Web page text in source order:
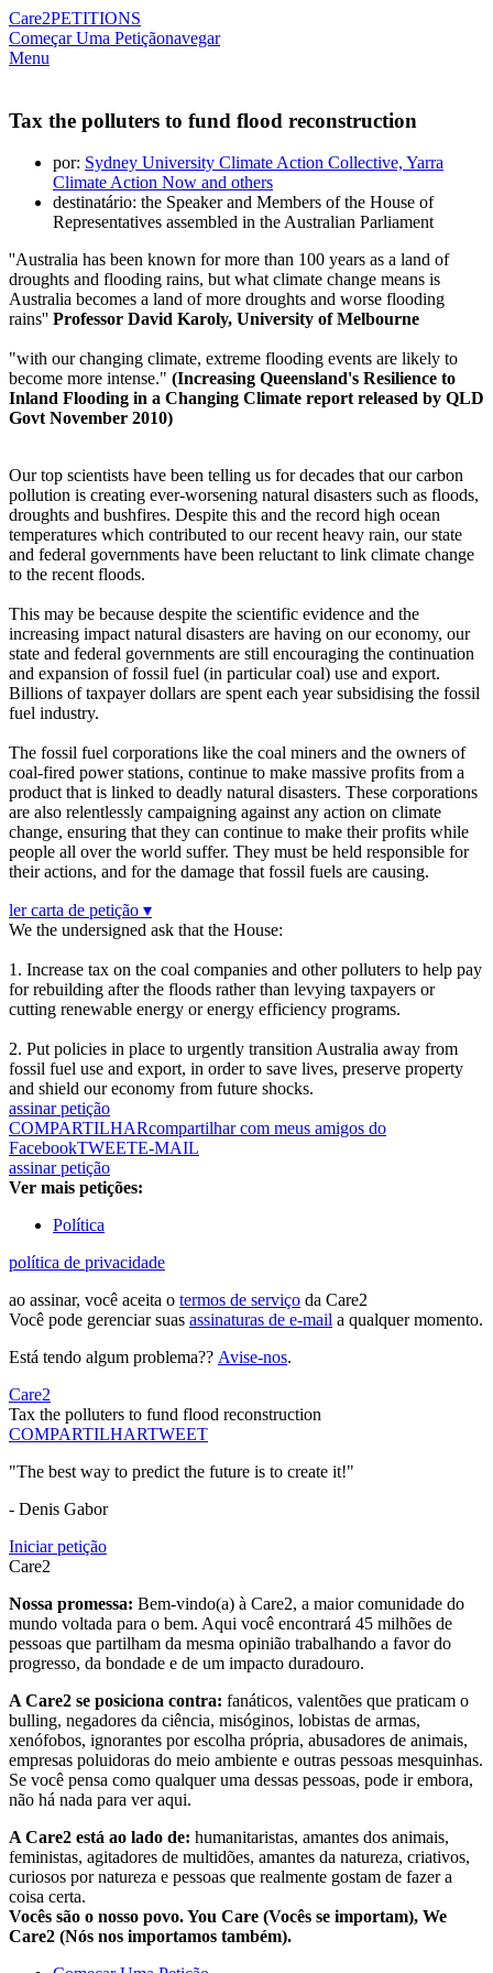
Care2PETITIONS
Começar Uma Petiçãonavegar
Menu
Tax the polluters to fund flood reconstruction
por: Sydney University Climate Action Collective, Yarra
Climate Action Now and others
destinatário: the Speaker and Members of the House of
Representatives assembled in the Australian Parliament
''Australia has been known for more than 100 years as a land of
droughts and flooding rains, but what climate change means is
Australia becomes a land of more droughts and worse flooding
rains'' Professor David Karoly, University of Melbourne
"with our changing climate, extreme flooding events are likely to
become more intense." (Increasing Queensland's Resilience to
Inland Flooding in a Changing Climate report released by QLD
Govt November 2010)
Our top scientists have been telling us for decades that our carbon
pollution is creating ever-worsening natural disasters such as floods,
droughts and bushfires. Despite this and the record high ocean
temperatures which contributed to our recent heavy rain, our state
and federal governments have been reluctant to link climate change
to the recent floods.
This may be because despite the scientific evidence and the
increasing impact natural disasters are having on our economy, our
state and federal governments are still encouraging the continuation
and expansion of fossil fuel (in particular coal) use and export.
Billions of taxpayer dollars are spent each year subsidising the fossil
fuel industry.
The fossil fuel corporations like the coal miners and the owners of
coal-fired power stations, continue to make massive profits from a
product that is linked to deadly natural disasters. These corporations
are also relentlessly campaigning against any action on climate
change, ensuring that they can continue to make their profits while
people all over the world suffer. They must be held responsible for
their actions, and for the damage that fossil fuels are causing.
ler carta de petição ▾
We the undersigned ask that the House:
1. Increase tax on the coal companies and other polluters to help pay
for rebuilding after the floods rather than levying taxpayers or
cutting renewable energy or energy efficiency programs.
2. Put policies in place to urgently transition Australia away from
fossil fuel use and export, in order to save lives, preserve property
and shield our economy from future shocks.
assinar petição
COMPARTILHARcompartilhar com meus amigos do
FacebookTWEETE-MAIL
assinar petição
Ver mais petições:
Política
política de privacidade
ao assinar, você aceita o termos de serviço da Care2
Você pode gerenciar suas assinaturas de e-mail a qualquer momento.
Está tendo algum problema?? Avise-nos.
Care2
Tax the polluters to fund flood reconstruction
COMPARTILHARTWEET
"The best way to predict the future is to create it!"
- Denis Gabor
Iniciar petição
Care2
Nossa promessa: Bem-vindo(a) à Care2, a maior comunidade do
mundo voltada para o bem. Aqui você encontrará 45 milhões de
pessoas que partilham da mesma opinião trabalhando a favor do
progresso, da bondade e de um impacto duradouro.
A Care2 se posiciona contra: fanáticos, valentões que praticam o
bulling, negadores da ciência, misóginos, lobistas de armas,
xenófobos, ignorantes por escolha própria, abusadores de animais,
empresas poluidoras do meio ambiente e outras pessoas mesquinhas.
Se você pensa como qualquer uma dessas pessoas, pode ir embora,
não há nada para ver aqui.
A Care2 está ao lado de: humanitaristas, amantes dos animais,
feministas, agitadores de multidões, amantes da natureza, criativos,
curiosos por natureza e pessoas que realmente gostam de fazer a
coisa certa.
Vocês são o nosso povo. You Care (Vocês se importam), We
Care2 (Nós nos importamos também).